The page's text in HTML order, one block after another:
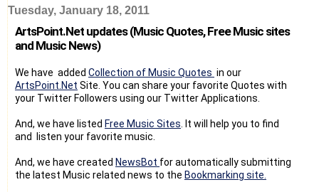
Tuesday, January 18, 2011
ArtsPoint.Net updates (Music Quotes, Free Music sites
and Music News)
We have added Collection of Music Quotes in our
ArtsPoint.Net Site. You can share your favorite Quotes with
your Twitter Followers using our Twitter Applications.
And, we have listed Free Music Sites . It will help you to find
and listen your favorite music.
And, we have created NewsBot for automatically submitting
the latest Music related news to the Bookmarking site.